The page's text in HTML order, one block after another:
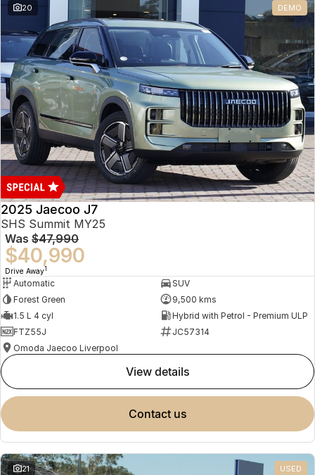
Omoda 9 SHS
Crossover Hybrid SUV
20 DEMO
2025 Jaecoo J7
SHS Summit MY25
Was $47,990
$40,990
Drive Away1
Automatic
SUV
Forest Green
9,500 kms
1.5 L 4 cyl
Hybrid with Petrol - Premium ULP
FTZ55J
JC57314
Omoda Jaecoo Liverpool
view details
contact us
21 USED